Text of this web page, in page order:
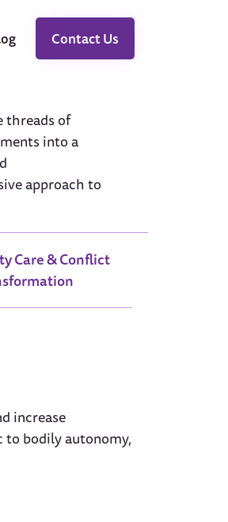
Contact Us
threads of
into a
approach to
Care & Conflict
increase
to bodily autonomy,